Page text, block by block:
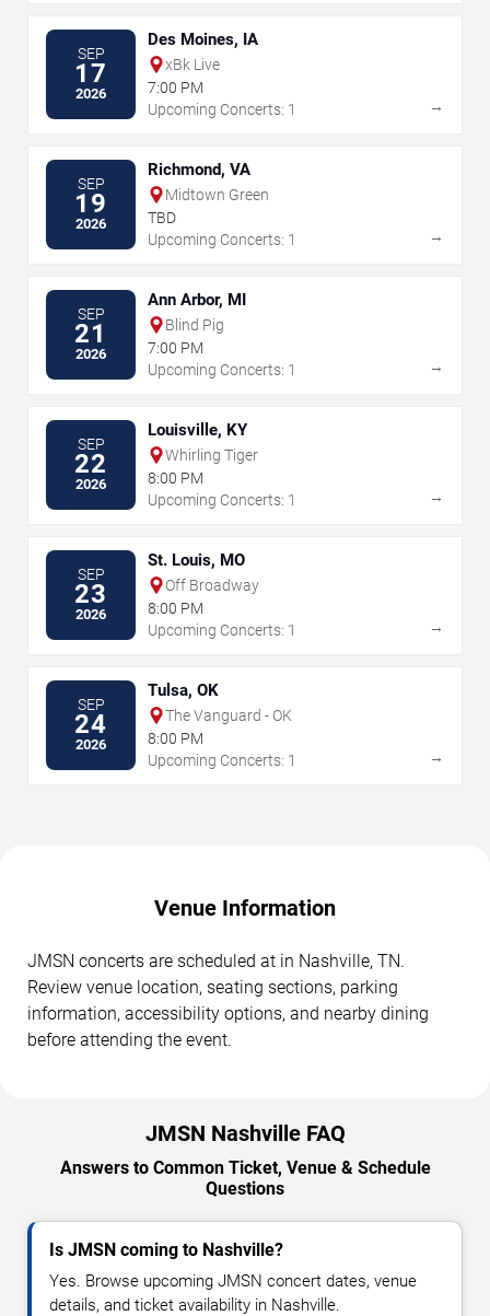
SEP
17
2026
Des Moines, IA
xBk Live
7:00 PM
Upcoming Concerts: 1
→
SEP
19
2026
Richmond, VA
Midtown Green
TBD
Upcoming Concerts: 1
→
SEP
21
2026
Ann Arbor, MI
Blind Pig
7:00 PM
Upcoming Concerts: 1
→
SEP
22
2026
Louisville, KY
Whirling Tiger
8:00 PM
Upcoming Concerts: 1
→
SEP
23
2026
St. Louis, MO
Off Broadway
8:00 PM
Upcoming Concerts: 1
→
SEP
24
2026
Tulsa, OK
The Vanguard - OK
8:00 PM
Upcoming Concerts: 1
→
Venue Information
JMSN concerts are scheduled at in Nashville, TN.
Review venue location, seating sections, parking
information, accessibility options, and nearby dining
before attending the event.
JMSN Nashville FAQ
Answers to Common Ticket, Venue & Schedule
Questions
Is JMSN coming to Nashville?
Yes. Browse upcoming JMSN concert dates, venue
details, and ticket availability in Nashville.